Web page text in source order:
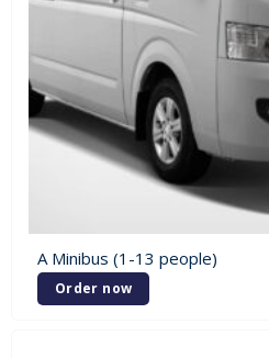
A Minibus (1-13 people)
Order now